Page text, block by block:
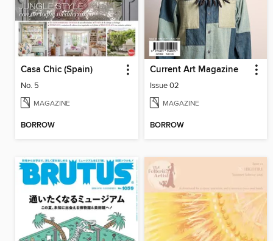
Casa Chic (Spain)
No. 5
MAGAZINE
BORROW
Current Art Magazine
Issue 02
MAGAZINE
BORROW